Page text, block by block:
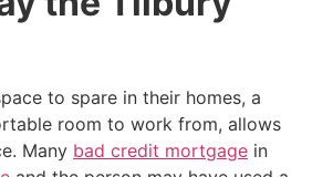
to spare in their homes, a
room to work from, allows
Many bad credit mortgage in